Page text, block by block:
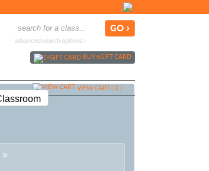
advanced search options ›
BUYeGIFT CARD
VIEW CART (0)